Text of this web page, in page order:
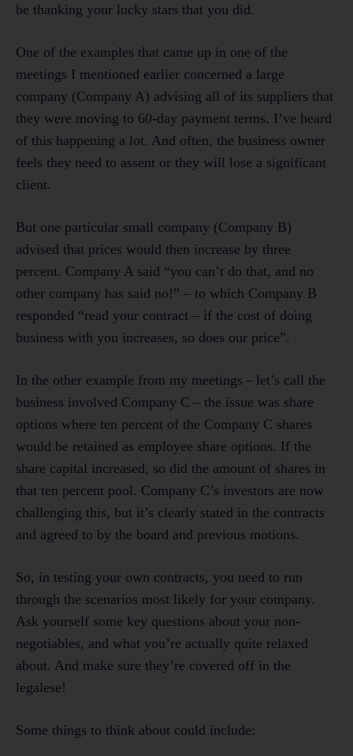
be thanking your lucky stars that you did.
One of the examples that came up in one of the
meetings I mentioned earlier concerned a large
company (Company A) advising all of its suppliers that
they were moving to 60-day payment terms. I’ve heard
of this happening a lot. And often, the business owner
feels they need to assent or they will lose a significant
client.
But one particular small company (Company B)
advised that prices would then increase by three
percent. Company A said “you can’t do that, and no
other company has said no!” – to which Company B
responded “read your contract – if the cost of doing
business with you increases, so does our price”.
In the other example from my meetings – let’s call the
business involved Company C – the issue was share
options where ten percent of the Company C shares
would be retained as employee share options. If the
share capital increased, so did the amount of shares in
that ten percent pool. Company C’s investors are now
challenging this, but it’s clearly stated in the contracts
and agreed to by the board and previous motions.
So, in testing your own contracts, you need to run
through the scenarios most likely for your company.
Ask yourself some key questions about your non-
negotiables, and what you’re actually quite relaxed
about. And make sure they’re covered off in the
legalese!
Some things to think about could include: